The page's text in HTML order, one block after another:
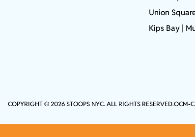
Union
Kips Bay |
COPYRIGHT © 2026 STOOPS NYC. ALL RIGHTS RESERVED.OCM-